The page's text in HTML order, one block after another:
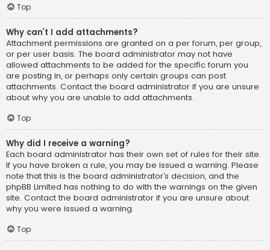
Top
Why can’t I add attachments?
Attachment permissions are granted on a per forum, per group,
or per user basis. The board administrator may not have
allowed attachments to be added for the specific forum you
are posting in, or perhaps only certain groups can post
attachments. Contact the board administrator if you are unsure
about why you are unable to add attachments.
Top
Why did I receive a warning?
Each board administrator has their own set of rules for their site.
If you have broken a rule, you may be issued a warning. Please
note that this is the board administrator’s decision, and the
phpBB Limited has nothing to do with the warnings on the given
site. Contact the board administrator if you are unsure about
why you were issued a warning.
Top